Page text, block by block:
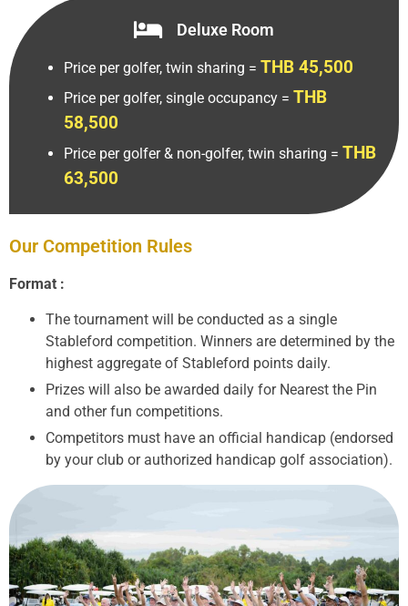
Deluxe Room
Price per golfer, twin sharing = THB 45,500
Price per golfer, single occupancy = THB
58,500
Price per golfer & non-golfer, twin sharing = THB
63,500
Our Competition Rules
Format :
The tournament will be conducted as a single
Stableford competition. Winners are determined by the
highest aggregate of Stableford points daily.
Prizes will also be awarded daily for Nearest the Pin
and other fun competitions.
Competitors must have an official handicap (endorsed
by your club or authorized handicap golf association).